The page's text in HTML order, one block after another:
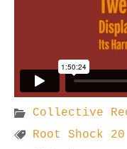
Collective
Root Shock 20